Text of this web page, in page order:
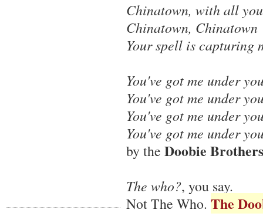
Chinatown, with all
Chinatown, Chinatown
Your spell is capturing
You've got me under
You've got me under
You've got me under
You've got me under
by the Doobie Brothers
The who?, you say.
Not The Who. The